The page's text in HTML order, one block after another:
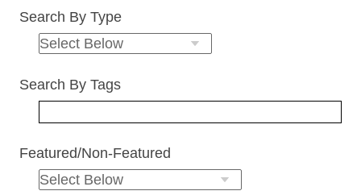
Search By Type
Search By Tags
Featured/Non-Featured